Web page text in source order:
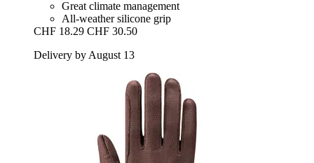
Great climate management
All-weather silicone grip
CHF 18.29 CHF 30.50
Delivery by August 13